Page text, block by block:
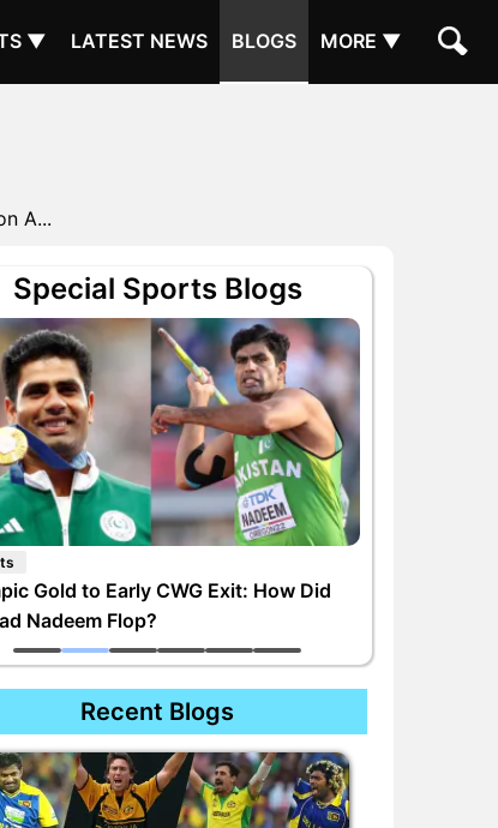
▼ LATEST NEWS BLOGS MORE ▼
A...
Special Sports Blogs
Gold to Early CWG Exit: How Did
Nadeem Flop?
Recent Blogs